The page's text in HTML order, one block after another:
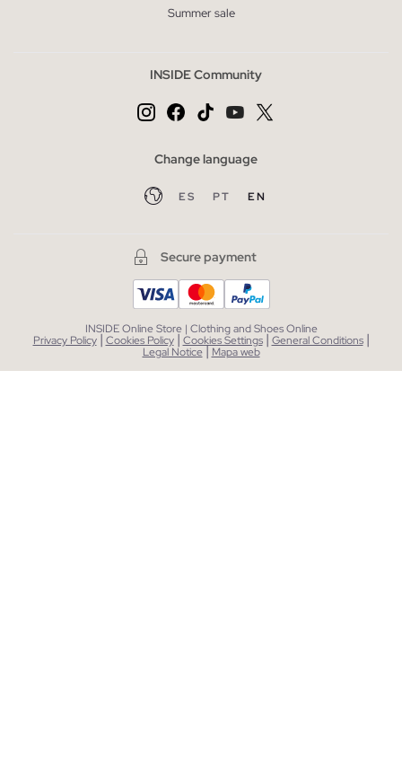
Summer sale
INSIDE Community
Change language
ES PT EN
Secure payment
INSIDE Online Store | Clothing and Shoes Online
Privacy Policy | Cookies Policy | Cookies Settings | General Conditions |
Legal Notice| Mapa web